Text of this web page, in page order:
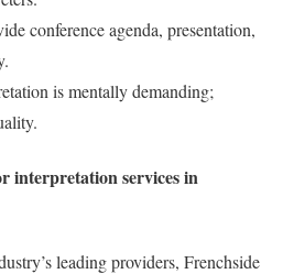
conference agenda, presentation,
is mentally demanding;
interpretation services in
leading providers, Frenchside